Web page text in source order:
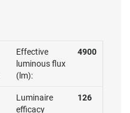
Effective
luminous flux
(lm):
4900
Luminaire
efficacy
126